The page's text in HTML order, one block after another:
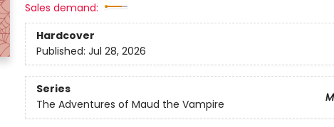
Sales demand:
Hardcover
Published: Jul 28, 2026
Series
The Adventures of Maud the Vampire